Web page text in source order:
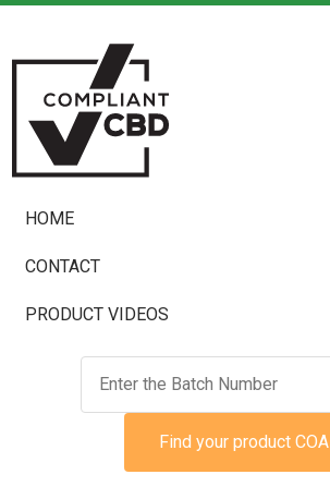
HOME
CONTACT
PRODUCT VIDEOS
Find your product COA